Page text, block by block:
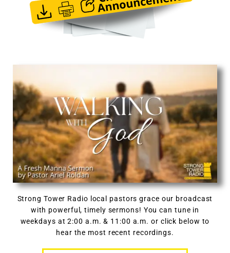
Strong Tower Radio local pastors grace our broadcast
with powerful, timely sermons! You can tune in
weekdays at 2:00 a.m. & 11:00 a.m. or click below to
hear the most recent recordings.